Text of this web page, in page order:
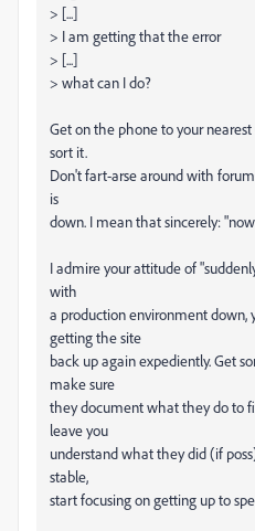
> [...]
> I am getting that the error
> [...]
> what can I do?
Get on the phone to your
sort it.
Don't fart-arse around with
is
down. I mean that sincerely:
I admire your attitude of
with
a production environment down,
getting the site
back up again expediently. Get
make sure
they document what they do to
leave you
understand what they did (if
stable,
start focusing on getting up to